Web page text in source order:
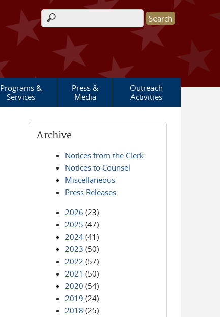
Search form
Programs &
Services
Press &
Media
Outreach
Activities
Archive
Notices from the Clerk
Notices to Counsel
Miscellaneous
Press Releases
2026 (23)
2025 (47)
2024 (41)
2023 (50)
2022 (57)
2021 (50)
2020 (54)
2019 (24)
2018 (25)